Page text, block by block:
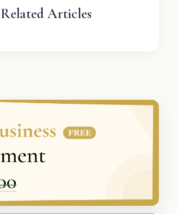
Related Articles